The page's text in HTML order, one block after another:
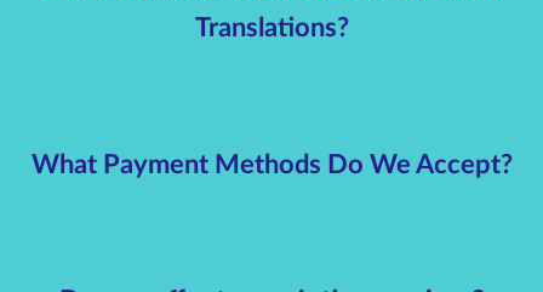
Translations?
What Payment Methods Do We Accept?